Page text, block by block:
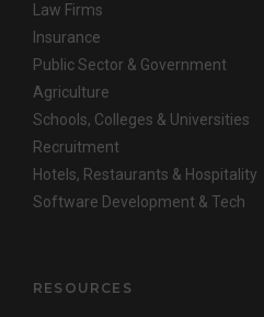
Law Firms
Insurance
Public Sector & Government
Agriculture
Schools, Colleges & Universities
Recruitment
Hotels, Restaurants & Hospitality
Software Development & Tech
RESOURCES